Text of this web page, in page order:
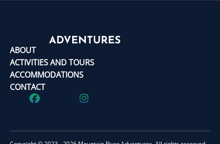
ABOUT
ACTIVITIES AND TOURS
ACCOMMODATIONS
CONTACT